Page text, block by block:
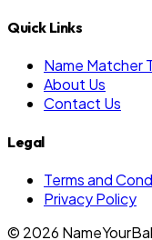
Quick Links
Name Matcher
About Us
Contact Us
Legal
Terms and
Privacy Policy
© 2026